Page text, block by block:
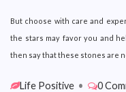
But choose with care and
the stars may favor you and
then say that these stones are
Life Positive • 0